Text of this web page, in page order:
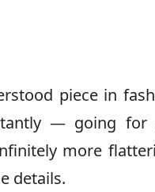
piece in
— going for
more
details.